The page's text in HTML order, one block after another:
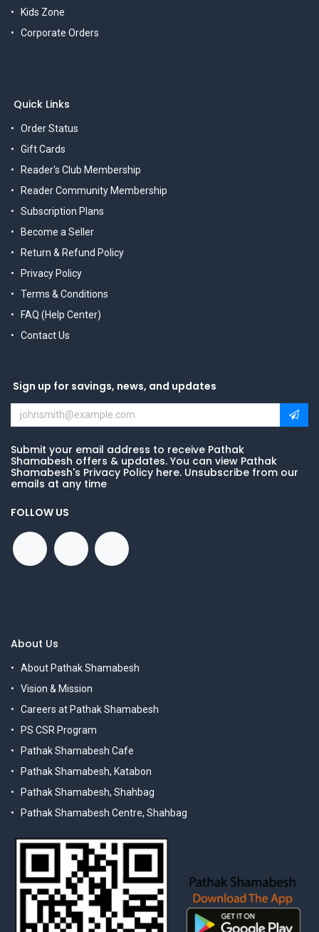
Kids Zone
Corporate Orders
Quick Links
Order Status
Gift Cards
Reader's Club Membership
Reader Community Membership
Subscription Plans
Become a Seller
Return & Refund Policy
Privacy Policy
Terms & Conditions
FAQ (Help Center)
Contact Us
Sign up for savings, news, and updates
Submit your email address to receive Pathak
Shamabesh offers & updates. You can view Pathak
Shamabesh's Privacy Policy here. Unsubscribe from our
emails at any time
FOLLOW US
About Us
About Pathak Shamabesh
Vision & Mission
Careers at Pathak Shamabesh
PS CSR Program
Pathak Shamabesh Cafe
Pathak Shamabesh, Katabon
Pathak Shamabesh, Shahbag
Pathak Shamabesh Centre, Shahbag